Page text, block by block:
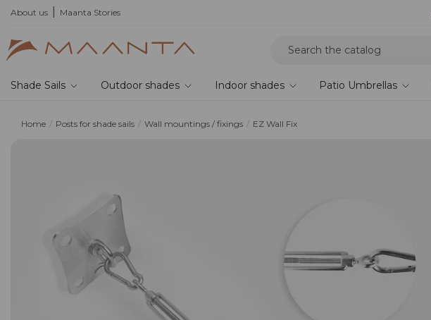
About us Maanta Stories
2026 collection and save 5%
Shade Sails Outdoor shades Indoor shades Patio Umbrellas
Home Posts for shade sails Wall mountings / fixings EZ Wall Fix